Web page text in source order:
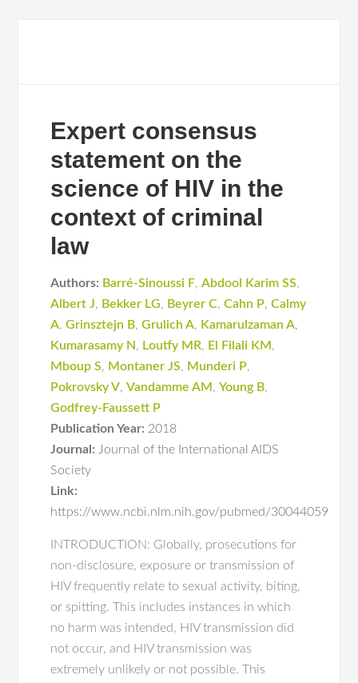
Expert consensus
statement on the
science of HIV in the
context of criminal
law
Authors: Barré-Sinoussi F,Abdool Karim SS,
Albert J, Bekker LG, Beyrer C,Cahn P,Calmy
A,Grinsztejn B,Grulich A, Kamarulzaman A,
Kumarasamy N, Loutfy MR, El Filali KM ,
Mboup S, Montaner JS, Munderi P,
Pokrovsky V,Vandamme AM ,Young B,
Godfrey-Faussett P
Publication Year: 2018
Journal: Journal of the International AIDS
Society
Link:
https://www.ncbi.nlm.nih.gov/pubmed/30044059
INTRODUCTION: Globally, prosecutions for
non-disclosure, exposure or transmission of
HIV frequently relate to sexual activity, biting,
or spitting. This includes instances in which
no harm was intended, HIV transmission did
not occur, and HIV transmission was
extremely unlikely or not possible. This